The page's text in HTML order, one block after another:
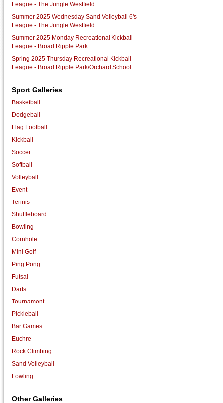
League - The Jungle Westfield
Summer 2025 Wednesday Sand Volleyball 6's
League - The Jungle Westfield
Summer 2025 Monday Recreational Kickball
League - Broad Ripple Park
Spring 2025 Thursday Recreational Kickball
League - Broad Ripple Park/Orchard School
Sport Galleries
Basketball
Dodgeball
Flag Football
Kickball
Soccer
Softball
Volleyball
Event
Tennis
Shuffleboard
Bowling
Cornhole
Mini Golf
Ping Pong
Futsal
Darts
Tournament
Pickleball
Bar Games
Euchre
Rock Climbing
Sand Volleyball
Fowling
Other Galleries